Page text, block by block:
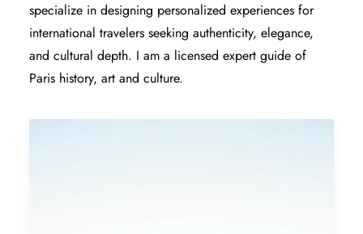
specialize in designing personalized experiences for
international travelers seeking authenticity, elegance,
and cultural depth. I am a licensed expert guide of
Paris history, art and culture.